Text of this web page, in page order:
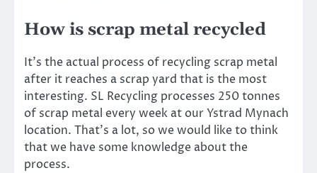
How is scrap metal recycled
It’s the actual process of recycling scrap metal
after it reaches a scrap yard that is the most
interesting. SL Recycling processes 250 tonnes
of scrap metal every week at our Ystrad Mynach
location. That’s a lot, so we would like to think
that we have some knowledge about the
process.